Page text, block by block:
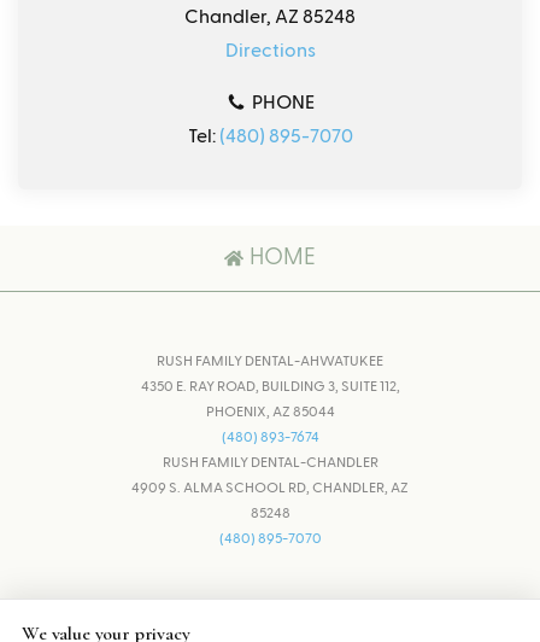
Chandler, AZ 85248
Directions
PHONE
Tel: (480) 895-7070
HOME
RUSH FAMILY DENTAL-AHWATUKEE
4350 E. RAY ROAD, BUILDING 3, SUITE 112,
PHOENIX, AZ 85044
(480) 893-7674
RUSH FAMILY DENTAL-CHANDLER
4909 S. ALMA SCHOOL RD, CHANDLER, AZ
85248
(480) 895-7070
We value your privacy